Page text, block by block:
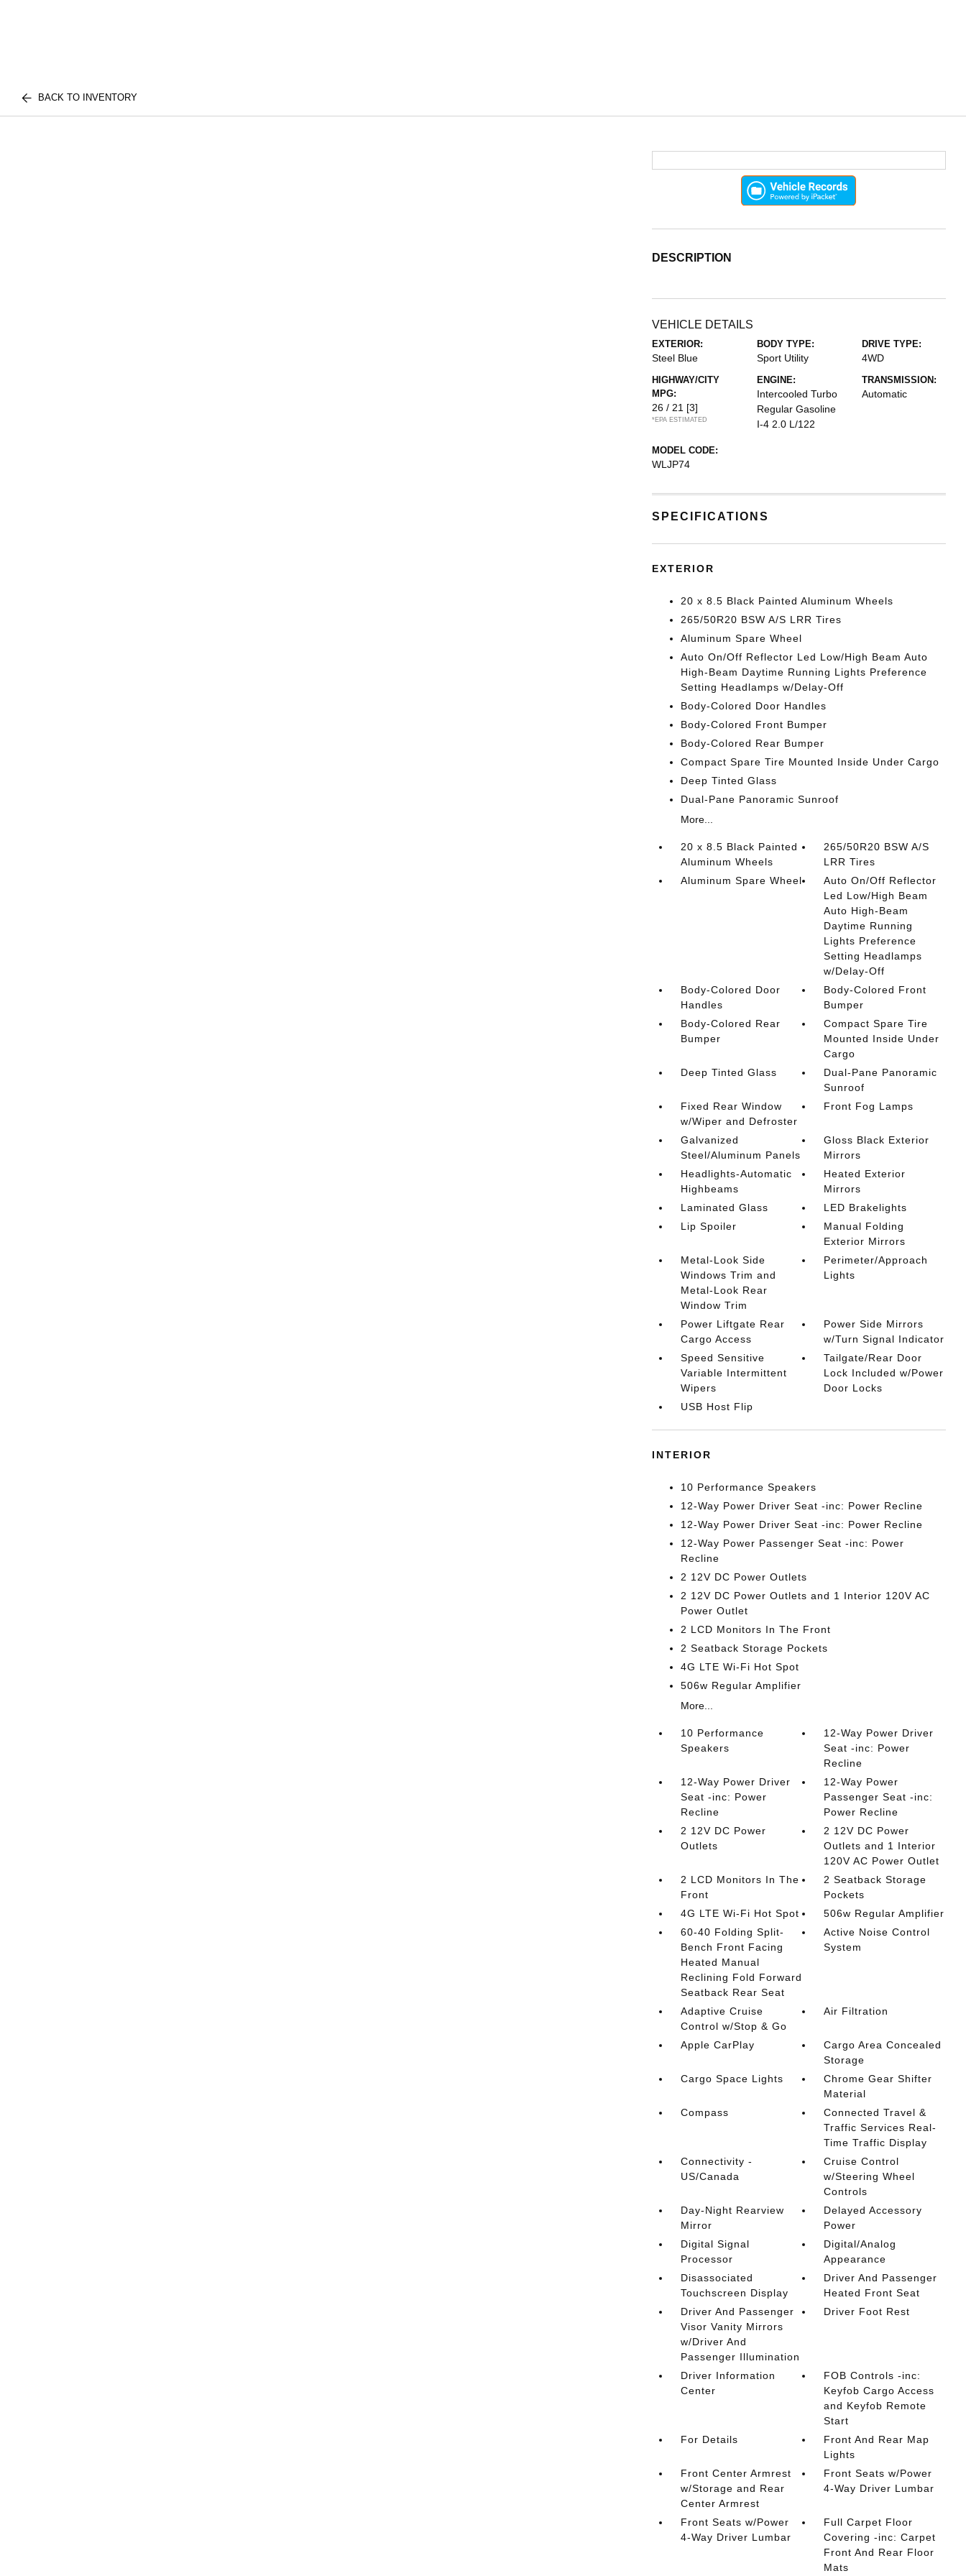
BACK TO INVENTORY
DESCRIPTION
VEHICLE DETAILS
EXTERIOR:
Steel Blue
BODY TYPE:
Sport Utility
DRIVE TYPE:
4WD
HIGHWAY/CITY
MPG:
26 / 21 [3]
*EPA ESTIMATED
ENGINE:
Intercooled Turbo
Regular Gasoline
I-4 2.0 L/122
TRANSMISSION:
Automatic
MODEL CODE:
WLJP74
SPECIFICATIONS
EXTERIOR
20 x 8.5 Black Painted Aluminum Wheels
265/50R20 BSW A/S LRR Tires
Aluminum Spare Wheel
Auto On/Off Reflector Led Low/High Beam Auto
High-Beam Daytime Running Lights Preference
Setting Headlamps w/Delay-Off
Body-Colored Door Handles
Body-Colored Front Bumper
Body-Colored Rear Bumper
Compact Spare Tire Mounted Inside Under Cargo
Deep Tinted Glass
Dual-Pane Panoramic Sunroof
More...
20 x 8.5 Black Painted
Aluminum Wheels
265/50R20 BSW A/S
LRR Tires
Aluminum Spare Wheel
Auto On/Off Reflector
Led Low/High Beam
Auto High-Beam
Daytime Running
Lights Preference
Setting Headlamps
w/Delay-Off
Body-Colored Door
Handles
Body-Colored Front
Bumper
Body-Colored Rear
Bumper
Compact Spare Tire
Mounted Inside Under
Cargo
Deep Tinted Glass
Dual-Pane Panoramic
Sunroof
Fixed Rear Window
w/Wiper and Defroster
Front Fog Lamps
Galvanized
Steel/Aluminum Panels
Gloss Black Exterior
Mirrors
Headlights-Automatic
Highbeams
Heated Exterior
Mirrors
Laminated Glass
LED Brakelights
Lip Spoiler
Manual Folding
Exterior Mirrors
Metal-Look Side
Windows Trim and
Metal-Look Rear
Window Trim
Perimeter/Approach
Lights
Power Liftgate Rear
Cargo Access
Power Side Mirrors
w/Turn Signal Indicator
Speed Sensitive
Variable Intermittent
Wipers
Tailgate/Rear Door
Lock Included w/Power
Door Locks
USB Host Flip
INTERIOR
10 Performance Speakers
12-Way Power Driver Seat -inc: Power Recline
12-Way Power Driver Seat -inc: Power Recline
12-Way Power Passenger Seat -inc: Power
Recline
2 12V DC Power Outlets
2 12V DC Power Outlets and 1 Interior 120V AC
Power Outlet
2 LCD Monitors In The Front
2 Seatback Storage Pockets
4G LTE Wi-Fi Hot Spot
506w Regular Amplifier
More...
10 Performance
Speakers
12-Way Power Driver
Seat -inc: Power
Recline
12-Way Power Driver
Seat -inc: Power
Recline
12-Way Power
Passenger Seat -inc:
Power Recline
2 12V DC Power
Outlets
2 12V DC Power
Outlets and 1 Interior
120V AC Power Outlet
2 LCD Monitors In The
Front
2 Seatback Storage
Pockets
4G LTE Wi-Fi Hot Spot
506w Regular Amplifier
60-40 Folding Split-
Bench Front Facing
Heated Manual
Reclining Fold Forward
Seatback Rear Seat
Active Noise Control
System
Adaptive Cruise
Control w/Stop & Go
Air Filtration
Apple CarPlay
Cargo Area Concealed
Storage
Cargo Space Lights
Chrome Gear Shifter
Material
Compass
Connected Travel &
Traffic Services Real-
Time Traffic Display
Connectivity -
US/Canada
Cruise Control
w/Steering Wheel
Controls
Day-Night Rearview
Mirror
Delayed Accessory
Power
Digital Signal
Processor
Digital/Analog
Appearance
Disassociated
Touchscreen Display
Driver And Passenger
Heated Front Seat
Driver And Passenger
Visor Vanity Mirrors
w/Driver And
Passenger Illumination
Driver Foot Rest
Driver Information
Center
FOB Controls -inc:
Keyfob Cargo Access
and Keyfob Remote
Start
For Details
Front And Rear Map
Lights
Front Center Armrest
w/Storage and Rear
Center Armrest
Front Seats w/Power
4-Way Driver Lumbar
Front Seats w/Power
4-Way Driver Lumbar
Full Carpet Floor
Covering -inc: Carpet
Front And Rear Floor
Mats